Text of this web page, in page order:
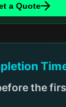
a Quote
the